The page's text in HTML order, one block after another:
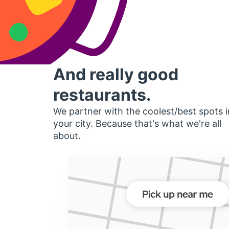
And really good
restaurants.
We partner with the coolest/best spots
your city. Because that's what we're all
about.